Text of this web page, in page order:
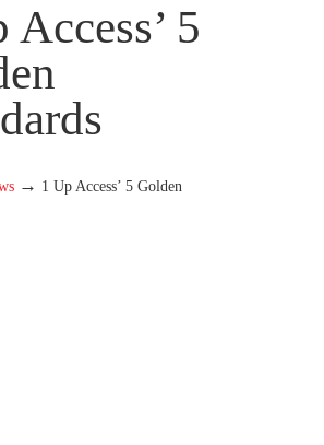
Access’ 5
→ 1 Up Access’ 5 Golden